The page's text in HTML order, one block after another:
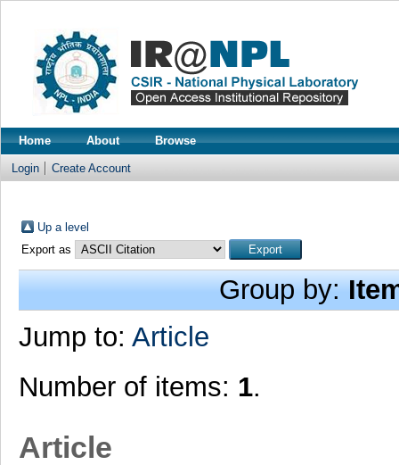
Home About Browse
Login Create Account
Up a level
Export as
Group by:
Jump to: Article
Number of items: 1.
Article